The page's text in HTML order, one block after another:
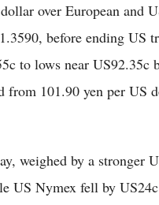
over European and
before ending US
to lows near US92.35c
from 101.90 yen per US
weighed by a stronger
US Nymex fell by